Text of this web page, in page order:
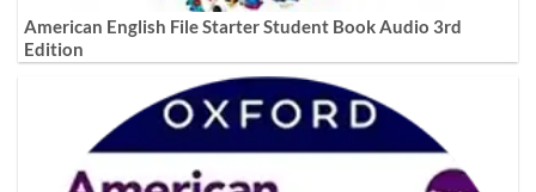
American English File Starter Student Book Audio 3rd
Edition